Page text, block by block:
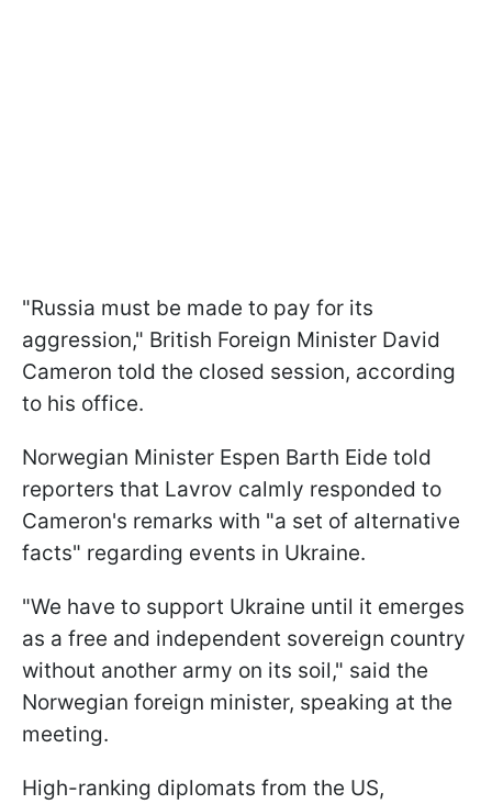
"Russia must be made to pay for its
aggression," British Foreign Minister David
Cameron told the closed session, according
to his office.
Norwegian Minister Espen Barth Eide told
reporters that Lavrov calmly responded to
Cameron's remarks with "a set of alternative
facts" regarding events in Ukraine.
"We have to support Ukraine until it emerges
as a free and independent sovereign country
without another army on its soil," said the
Norwegian foreign minister, speaking at the
meeting.
High-ranking diplomats from the US,